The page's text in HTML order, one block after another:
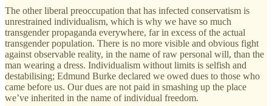
The other liberal preoccupation that has infected conservatism is
unrestrained individualism, which is why we have so much
transgender propaganda everywhere, far in excess of the actual
transgender population. There is no more visible and obvious fight
against observable reality, in the name of raw personal will, than the
man wearing a dress. Individualism without limits is selfish and
destabilising; Edmund Burke declared we owed dues to those who
came before us. Our dues are not paid in smashing up the place
we’ve inherited in the name of individual freedom.